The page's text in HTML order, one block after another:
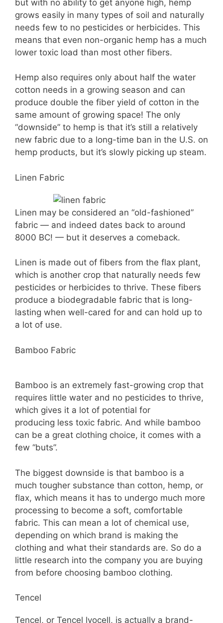
but with no ability to get anyone high, hemp
grows easily in many types of soil and naturally
needs few to no pesticides or herbicides. This
means that even non-organic hemp has a much
lower toxic load than most other fibers.
Hemp also requires only about half the water
cotton needs in a growing season and can
produce double the fiber yield of cotton in the
same amount of growing space! The only
“downside” to hemp is that it’s still a relatively
new fabric due to a long-time ban in the U.S. on
hemp products, but it’s slowly picking up steam.
Linen Fabric
Linen may be considered an “old-fashioned”
fabric — and indeed dates back to around
8000 BC! — but it deserves a comeback.
Linen is made out of fibers from the flax plant,
which is another crop that naturally needs few
pesticides or herbicides to thrive. These fibers
produce a biodegradable fabric that is long-
lasting when well-cared for and can hold up to
a lot of use.
Bamboo Fabric
Bamboo is an extremely fast-growing crop that
requires little water and no pesticides to thrive,
which gives it a lot of potential for
producing less toxic fabric. And while bamboo
can be a great clothing choice, it comes with a
few “buts”.
The biggest downside is that bamboo is a
much tougher substance than cotton, hemp, or
flax, which means it has to undergo much more
processing to become a soft, comfortable
fabric. This can mean a lot of chemical use,
depending on which brand is making the
clothing and what their standards are. So do a
little research into the company you are buying
from before choosing bamboo clothing.
Tencel
Tencel, or Tencel lyocell, is actually a brand-